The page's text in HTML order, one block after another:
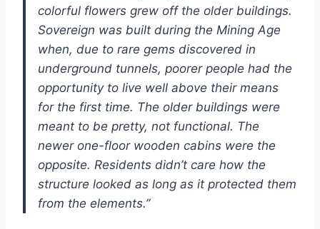
colorful flowers grew off the older buildings.
Sovereign was built during the Mining Age
when, due to rare gems discovered in
underground tunnels, poorer people had the
opportunity to live well above their means
for the first time. The older buildings were
meant to be pretty, not functional. The
newer one-floor wooden cabins were the
opposite. Residents didn’t care how the
structure looked as long as it protected them
from the elements.”